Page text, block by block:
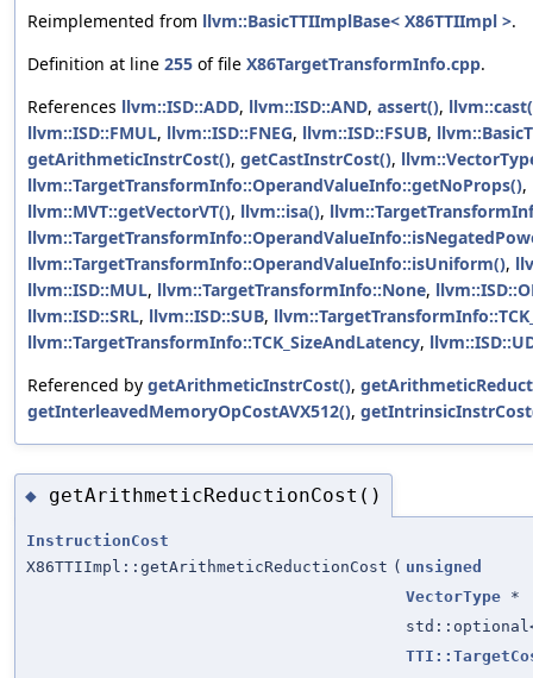
Reimplemented from llvm::BasicTTIImplBase< X86TTIImpl >.
Definition at line 255 of file X86TargetTransformInfo.cpp.
References llvm::ISD::ADD, llvm::ISD::AND, assert(),
llvm::ISD::FMUL, llvm::ISD::FNEG, llvm::ISD::FSUB,
getArithmeticInstrCost(), getCastInstrCost(),
llvm::TargetTransformInfo::OperandValueInfo::getNoProps(),
llvm::MVT::getVectorVT(), llvm::isa(),
llvm::TargetTransformInfo::OperandValueInfo::isUniform(),
llvm::ISD::MUL, llvm::TargetTransformInfo::None,
llvm::ISD::SRL, llvm::ISD::SUB,
llvm::TargetTransformInfo::TCK_SizeAndLatency,
Referenced by getArithmeticInstrCost(),
getInterleavedMemoryOpCostAVX512(),
◆ getArithmeticReductionCost()
InstructionCost
X86TTIImpl::getArithmeticReductionCost ( unsigned
VectorType *